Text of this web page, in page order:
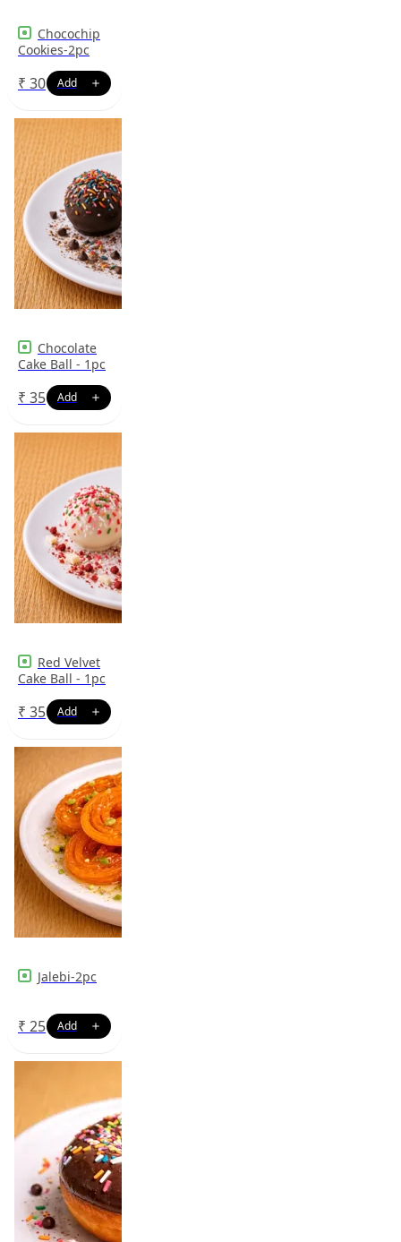
Chocochip
Cookies-2pc
₹ 30
Chocolate
Cake Ball - 1pc
₹ 35
Red Velvet
Cake Ball - 1pc
₹ 35
Jalebi-2pc
₹ 25